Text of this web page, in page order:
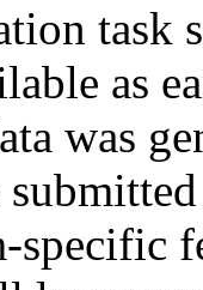
task
as
was